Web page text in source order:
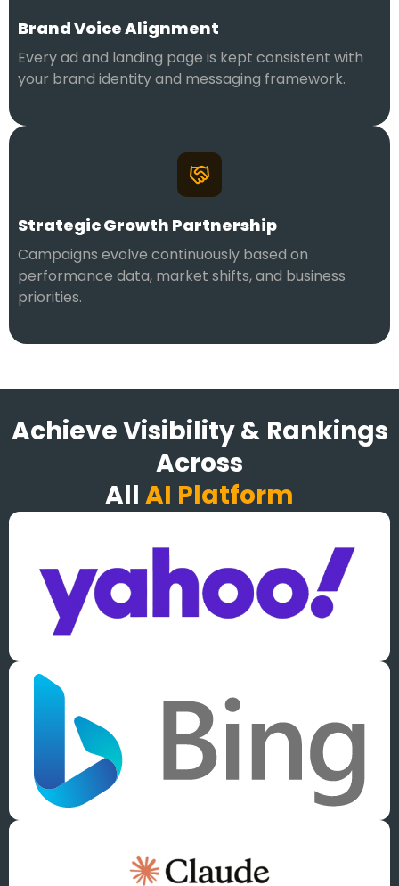
Brand Voice Alignment
Every ad and landing page is kept consistent with
your brand identity and messaging framework.
Strategic Growth Partnership
Campaigns evolve continuously based on
performance data, market shifts, and business
priorities.
Achieve Visibility & Rankings
Across
All AI Platform